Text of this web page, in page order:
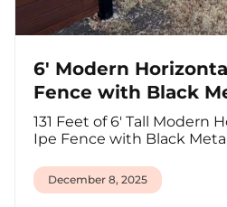
6' Modern
Fence with Black
131 Feet of 6' Tall Modern
Ipe Fence with Black
December 8, 2025